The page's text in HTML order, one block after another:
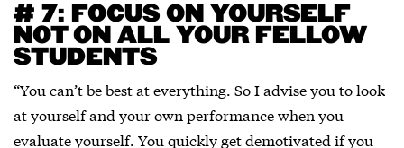
# 7: FOCUS ON YOURSELF
NOT ON ALL YOUR FELLOW
STUDENTS
“You can’t be best at everything. So I advise you to look
at yourself and your own performance when you
evaluate yourself. You quickly get demotivated if you